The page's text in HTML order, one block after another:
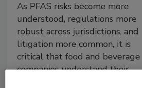
As PFAS risks become more
understood, regulations more
robust across jurisdictions, and
litigation more common, it is
critical that food and beverage
companies understand their